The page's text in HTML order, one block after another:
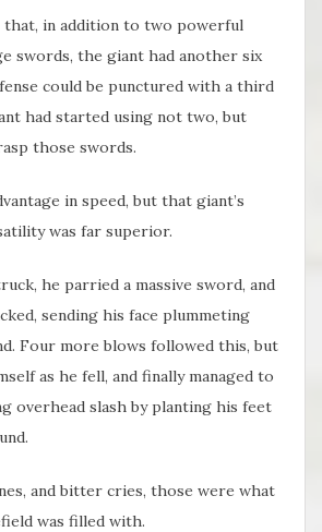
that, in addition to two powerful
swords, the giant had another six
could be punctured with a third
had started using not two, but
those swords.
in speed, but that giant’s
was far superior.
he parried a massive sword, and
sending his face plummeting
Four more blows followed this, but
as he fell, and finally managed to
overhead slash by planting his feet
and bitter cries, those were what
was filled with.